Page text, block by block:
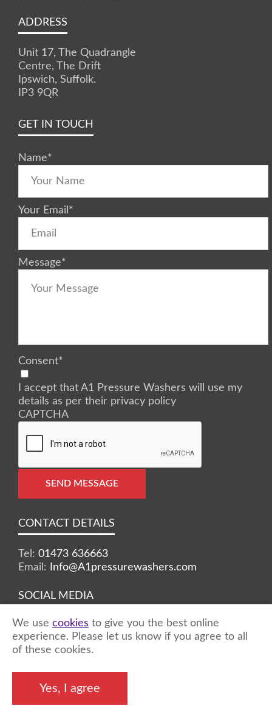
ADDRESS
Unit 17, The Quadrangle
Centre, The Drift
Ipswich, Suffolk.
IP3 9QR
GET IN TOUCH
Name*
Your Email *
Message*
Consent*
I accept that A1 Pressure Washers will use my
details as per their privacy policy
CAPTCHA
SEND MESSAGE
CONTACT DETAILS
Tel: 01473 636663
Email:
Info@A1pressurewashers.com
SOCIAL MEDIA
Facebook Twitter Instagram
reserved
We use cookies to give you the best online
experience. Please let us know if you agree to all
of these cookies.
Yes, I agree